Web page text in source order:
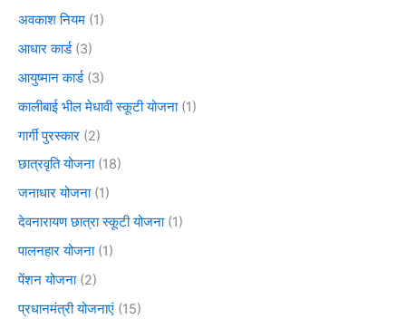
अवकाश नियम (1)
आधार कार्ड(3)
आयुष्मान कार्ड(3)
कालीबाई भील मेधावी स्कूटी योजना(1)
गार्गी पुरस्कार (2)
छात्रवृति योजना(18)
जनाधार योजना(1)
देवनारायण छात्रा स्कूटी योजना(1)
पालनहार योजना(1)
पेंशन योजना(2)
प्रधानमंत्री योजनाएं (15)